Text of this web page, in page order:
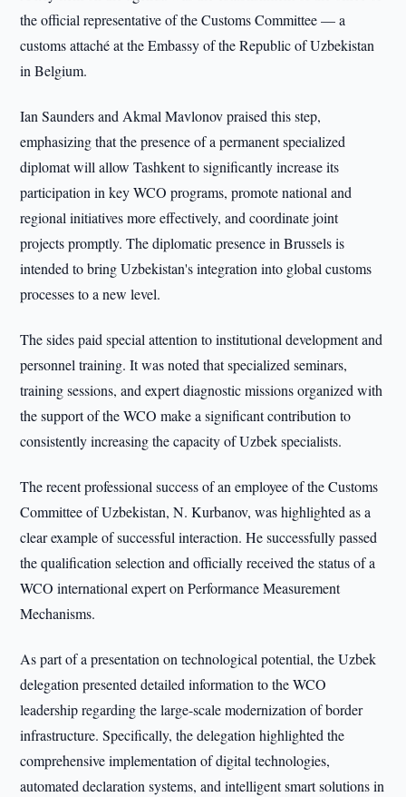
the official representative of the Customs Committee — a
customs attaché at the Embassy of the Republic of Uzbekistan
in Belgium.
Ian Saunders and Akmal Mavlonov praised this step,
emphasizing that the presence of a permanent specialized
diplomat will allow Tashkent to significantly increase its
participation in key WCO programs, promote national and
regional initiatives more effectively, and coordinate joint
projects promptly. The diplomatic presence in Brussels is
intended to bring Uzbekistan's integration into global customs
processes to a new level.
The sides paid special attention to institutional development and
personnel training. It was noted that specialized seminars,
training sessions, and expert diagnostic missions organized with
the support of the WCO make a significant contribution to
consistently increasing the capacity of Uzbek specialists.
The recent professional success of an employee of the Customs
Committee of Uzbekistan, N. Kurbanov, was highlighted as a
clear example of successful interaction. He successfully passed
the qualification selection and officially received the status of a
WCO international expert on Performance Measurement
Mechanisms.
As part of a presentation on technological potential, the Uzbek
delegation presented detailed information to the WCO
leadership regarding the large-scale modernization of border
infrastructure. Specifically, the delegation highlighted the
comprehensive implementation of digital technologies,
automated declaration systems, and intelligent smart solutions in